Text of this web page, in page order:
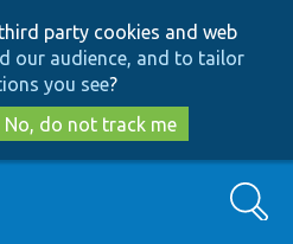
to
main
content
to
search
party cookies and web
our audience, and to tailor
you see?
No, do not track me
Search